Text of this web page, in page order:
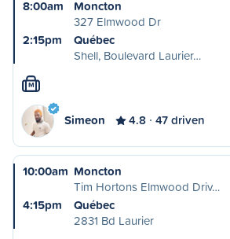
8:00am
Moncton
327 Elmwood Dr
2:15pm
Québec
Shell, Boulevard Laurier…
M
Simeon 4.8 47 driven
10:00am Moncton
Tim Hortons Elmwood Driv…
4:15pm
Québec
2831 Bd Laurier